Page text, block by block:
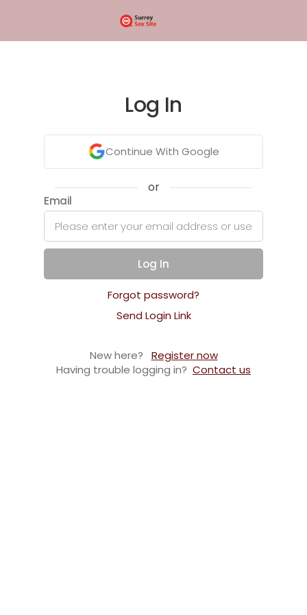
Log In
Continue With Google
or
Email
Log In
Forgot password?
Send Login Link
New here?
Register now
Having trouble logging in? Contact us